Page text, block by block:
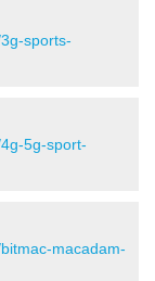
sports-
5g-sport-
macadam-